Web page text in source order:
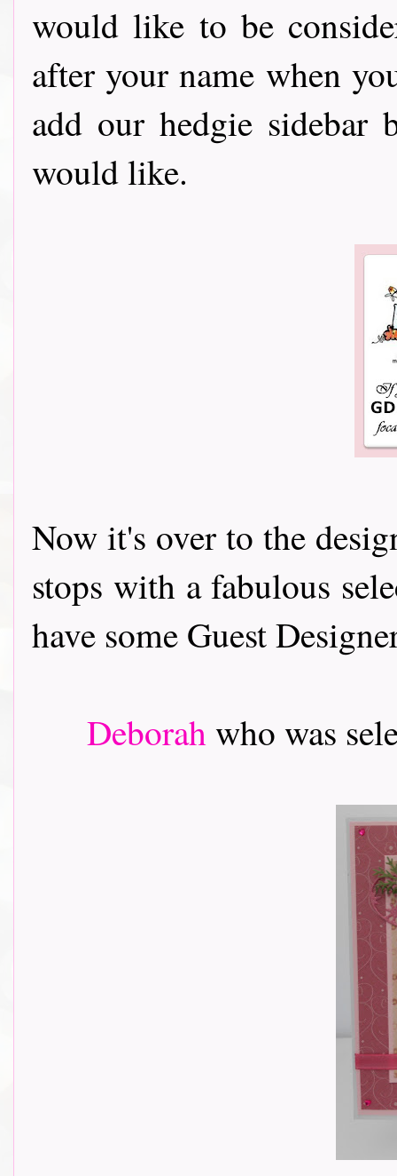
would like to be
after your name when
add our hedgie
would like.
Now it's over to the
stops with a fabulous
have some Guest
Deborahwho was